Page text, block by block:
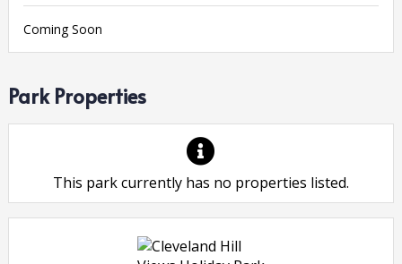
Coming Soon
Park Properties
This park currently has no properties listed.